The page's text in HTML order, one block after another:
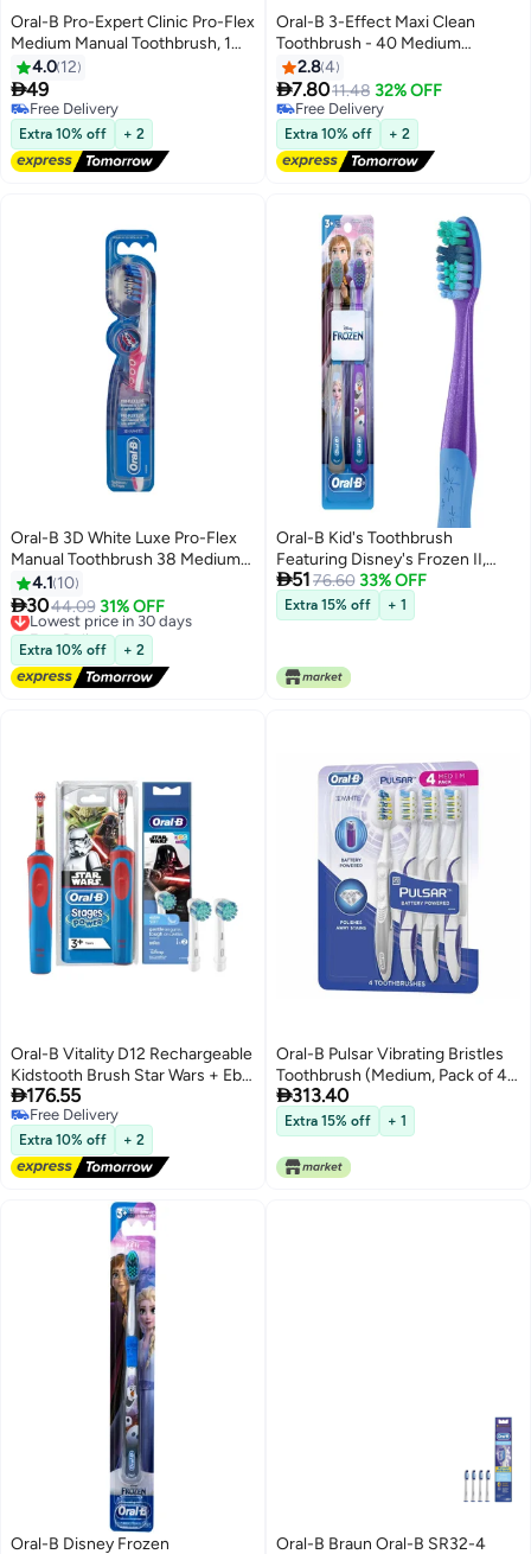
Oral-B Pro-Expert Clinic Pro-Flex
Medium Manual Toothbrush, 1
Count Multicolour
4.0 12
49
Free Delivery
Free Delivery
Extra 10% off + 2
Oral-B 3-Effect Maxi Clean
Toothbrush - 40 Medium
Assorted
2.84
7.8011.48 32% OFF
Free Delivery
Free Delivery
Extra 10% off + 2
Oral-B 3D White Luxe Pro-Flex
Manual Toothbrush 38 Medium
Multicolour
4.1 10
3044.09 31% OFF
Lowest price in 30 days
Free Delivery
Lowest price in 30 days
Extra 10% off + 2
Oral-B Kid's Toothbrush
Featuring Disney's Frozen II,
Soft Bristles, for Children and
Toddlers 3+, 2 Count
5176.60 33% OFF
Extra 15% off + 1
Oral-B Vitality D12 Rechargeable
Kidstooth Brush Star Wars + Eb
10 2K Kids Brush Head
176.55
Free Delivery
Free Delivery
Extra 10% off + 2
Oral-B Pulsar Vibrating Bristles
Toothbrush (Medium, Pack of 4,
Colors May Vary)
313.40
Extra 15% off + 1
Oral-B Disney Frozen Oral-B Braun Oral-B SR32-4